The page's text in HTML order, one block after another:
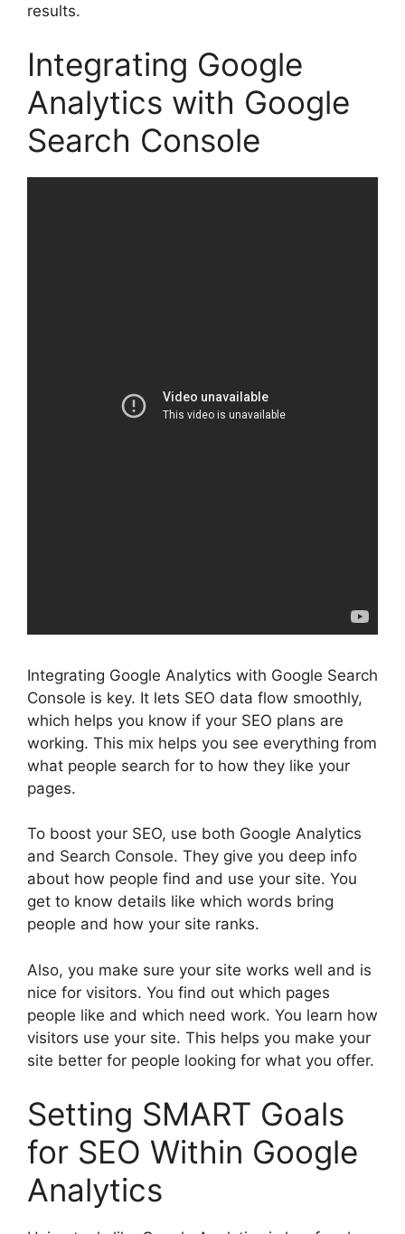
results.
Integrating Google
Analytics with Google
Search Console
Integrating Google Analytics with Google Search
Console is key. It lets SEO data flow smoothly,
which helps you know if your SEO plans are
working. This mix helps you see everything from
what people search for to how they like your
pages.
To boost your SEO, use both Google Analytics
and Search Console. They give you deep info
about how people find and use your site. You
get to know details like which words bring
people and how your site ranks.
Also, you make sure your site works well and is
nice for visitors. You find out which pages
people like and which need work. You learn how
visitors use your site. This helps you make your
site better for people looking for what you offer.
Setting SMART Goals
for SEO Within Google
Analytics